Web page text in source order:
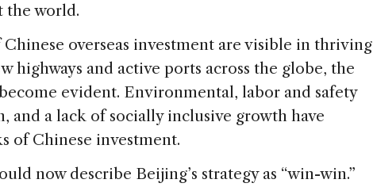
the world.
overseas investment are visible in thriving
highways and active ports across the globe, the
evident. Environmental, labor and safety
and a lack of socially inclusive growth have
of Chinese investment.
now describe Beijing’s strategy as “win-win.”